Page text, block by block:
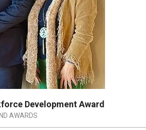
Development Award
AWARDS